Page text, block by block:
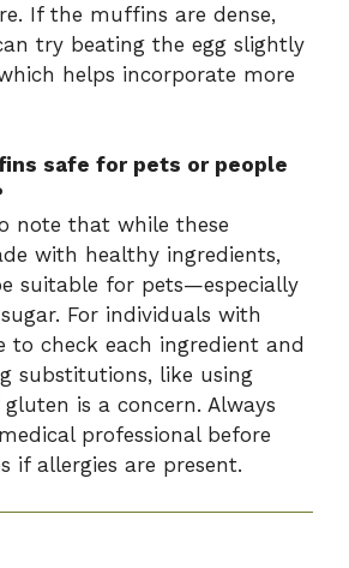
If the muffins are dense,
try beating the egg slightly
helps incorporate more
safe for pets or people
note that while these
with healthy ingredients,
suitable for pets—especially
For individuals with
to check each ingredient and
substitutions, like using
is a concern. Always
professional before
if allergies are present.